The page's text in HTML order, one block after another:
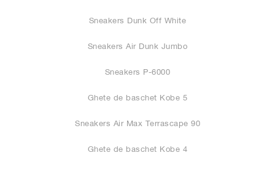
Sneakers Dunk Off White
Sneakers Air Dunk Jumbo
Sneakers P-6000
Ghete de baschet Kobe 5
Sneakers Air Max Terrascape 90
Ghete de baschet Kobe 4